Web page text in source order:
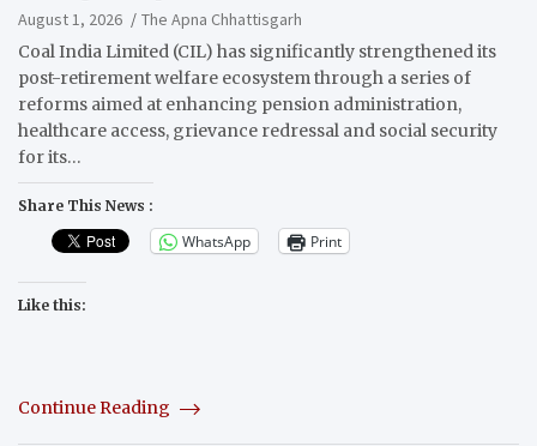
Reforms
August 1, 2026
The Apna Chhattisgarh
Coal India Limited (CIL) has significantly strengthened its
post-retirement welfare ecosystem through a series of
reforms aimed at enhancing pension administration,
healthcare access, grievance redressal and social security
for its…
Share This News :
WhatsApp Print
Like this:
Continue Reading